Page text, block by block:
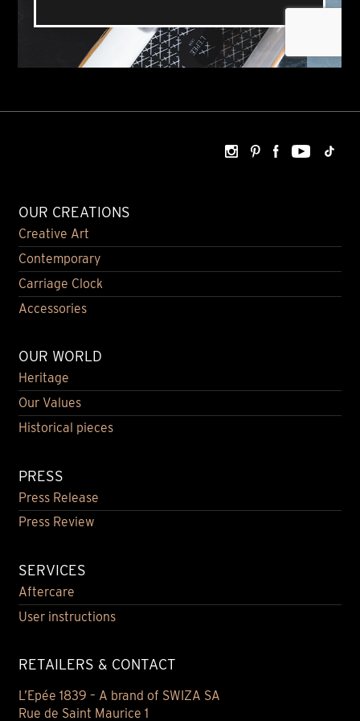
OUR CREATIONS
Creative Art
Contemporary
Carriage Clock
Accessories
OUR WORLD
Heritage
Our Values
Historical pieces
PRESS
Press Release
Press Review
SERVICES
Aftercare
User instructions
RETAILERS & CONTACT
L’Epée 1839 – A brand of SWIZA SA
Rue de Saint Maurice 1